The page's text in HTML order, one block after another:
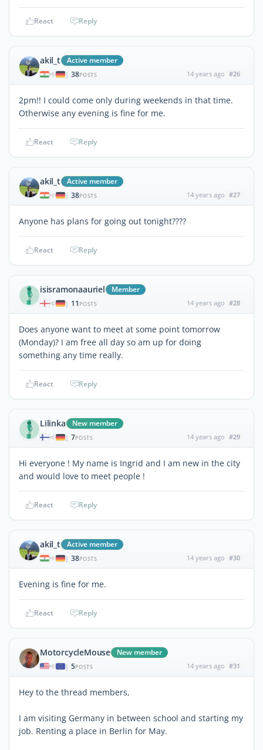
React Reply
akil_t Active member
| 38POSTS 14 years ago #26
2pm!! I could come only during weekends in that time.
Otherwise any evening is fine for me.
React Reply
akil_t Active member
| 38POSTS 14 years ago #27
Anyone has plans for going out tonight????
React Reply
isisramonaauriel Member
| 11 POSTS 14 years ago #28
Does anyone want to meet at some point tomorrow
(Monday)? I am free all day so am up for doing
something any time really.
React Reply
Lilinka New member
| 7POSTS 14 years ago #29
Hi everyone ! My name is Ingrid and I am new in the city
and would love to meet people !
React Reply
akil_t Active member
| 38POSTS 14 years ago #30
Evening is fine for me.
React Reply
MotorcycleMouse New member
| 5POSTS 14 years ago #31
Hey to the thread members,
I am visiting Germany in between school and starting my
job. Renting a place in Berlin for May.